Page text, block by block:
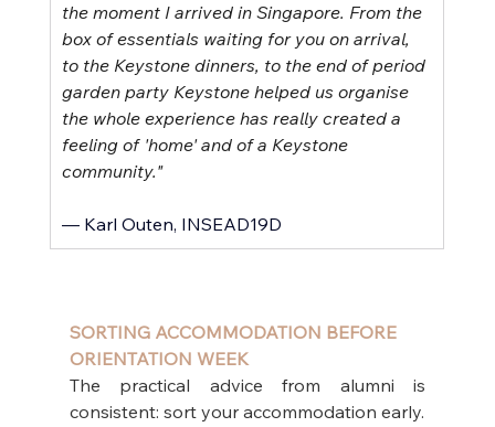
the moment I arrived in Singapore. From the
box of essentials waiting for you on arrival,
to the Keystone dinners, to the end of period
garden party Keystone helped us organise
the whole experience has really created a
feeling of 'home' and of a Keystone
community."
–– Karl Outen, INSEAD19D
SORTING ACCOMMODATION BEFORE
ORIENTATION WEEK
The practical advice from alumni is
consistent: sort your accommodation early.